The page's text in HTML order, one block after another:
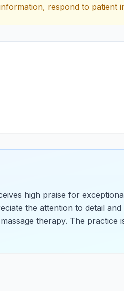
respond to patient
high praise for
the attention to detail
therapy. The